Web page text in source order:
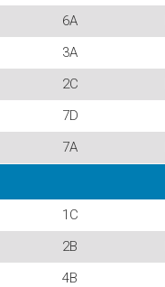
6A
3A
2C
7D
7A
1C
2B
4B